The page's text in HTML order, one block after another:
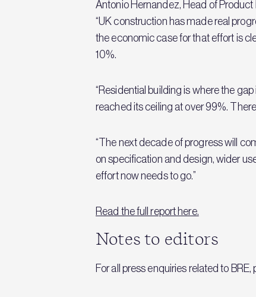
Antonio Hernandez, Head of
“UK construction has made real
the economic case for that effort is
10%.
“Residential building is where the
reached its ceiling at over 99%.
“The next decade of progress will
on specification and design, wider
effort now needs to go.”
Read the full report here.
Notes to editors
For all press enquiries related to